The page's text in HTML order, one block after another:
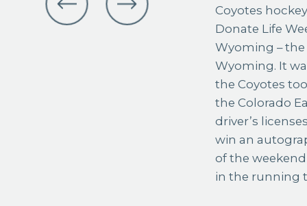
Coyotes
Donate Life
Wyoming –
Wyoming. It
the Coyotes
the Colorado
driver’s
win an
of the
in the running